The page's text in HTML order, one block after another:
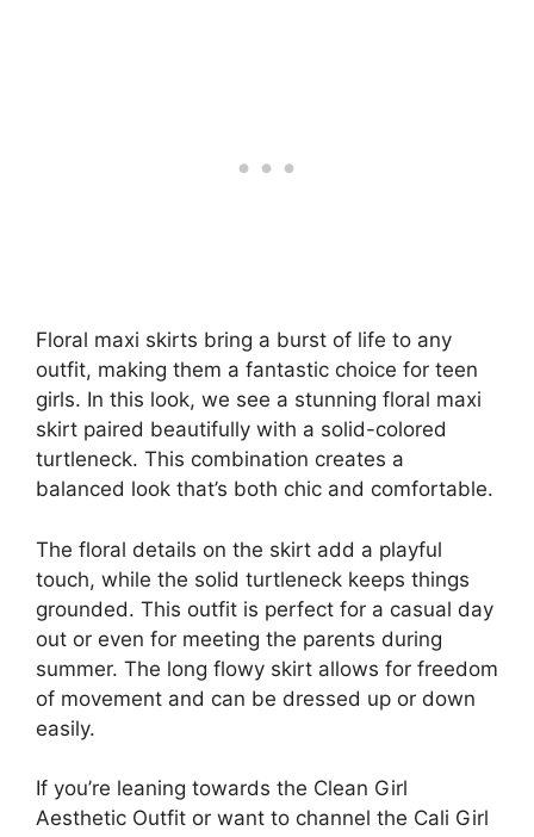
Floral maxi skirts bring a burst of life to any
outfit, making them a fantastic choice for teen
girls. In this look, we see a stunning floral maxi
skirt paired beautifully with a solid-colored
turtleneck. This combination creates a
balanced look that’s both chic and comfortable.
The floral details on the skirt add a playful
touch, while the solid turtleneck keeps things
grounded. This outfit is perfect for a casual day
out or even for meeting the parents during
summer. The long flowy skirt allows for freedom
of movement and can be dressed up or down
easily.
If you’re leaning towards the Clean Girl
Aesthetic Outfit or want to channel the Cali Girl